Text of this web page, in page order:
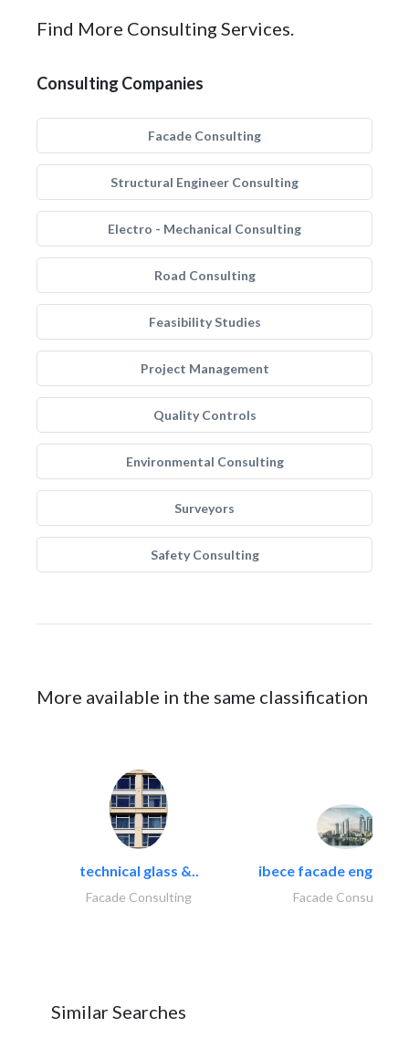
Find More Consulting Services.
Consulting Companies
Facade Consulting
Structural Engineer Consulting
Electro - Mechanical Consulting
Road Consulting
Feasibility Studies
Project Management
Quality Controls
Environmental Consulting
Surveyors
Safety Consulting
More available in the same classification
technical glass &..
Facade Consulting
ibece facade
Facade Consulting
Similar Searches